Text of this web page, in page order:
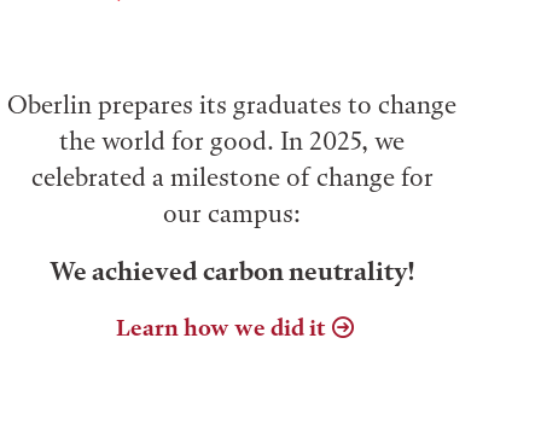
Oberlin prepares its graduates to change
the world for good. In 2025, we
celebrated a milestone of change for
our campus:
We achieved carbon neutrality!
Learn how we did it